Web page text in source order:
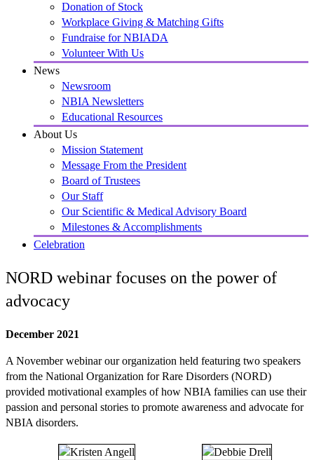
Donation of Stock
Workplace Giving & Matching Gifts
Fundraise for NBIADA
Volunteer With Us
News
Newsroom
NBIA Newsletters
Educational Resources
About Us
Mission Statement
Message From the President
Board of Trustees
Our Staff
Our Scientific & Medical Advisory Board
Milestones & Accomplishments
Celebration
NORD webinar focuses on the power of
advocacy
December 2021
A November webinar our organization held featuring two speakers
from the National Organization for Rare Disorders (NORD)
provided motivational examples of how NBIA families can use their
passion and personal stories to promote awareness and advocate for
NBIA disorders.